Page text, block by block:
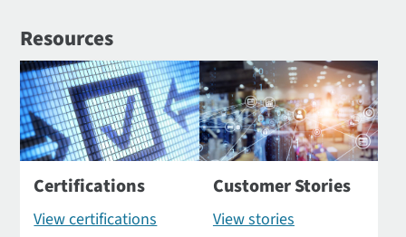
Resources
Certifications
View certifications
Customer Stories
View stories